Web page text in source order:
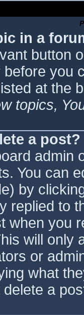
in a
button
you
at the
topics,
a post?
admin
You can
by
replied to
when you
will only
or
what
a